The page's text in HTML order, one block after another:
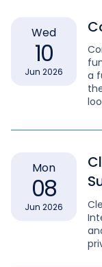
a
Wed
10
Jun 2026
Mon
08
Jun 2026